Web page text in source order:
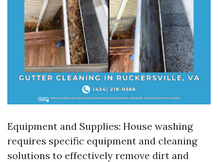
Equipment and Supplies: House washing
requires specific equipment and cleaning
solutions to effectively remove dirt and